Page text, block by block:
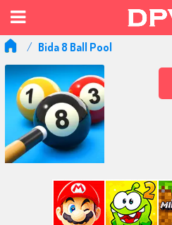
Bida 8 Ball Pool